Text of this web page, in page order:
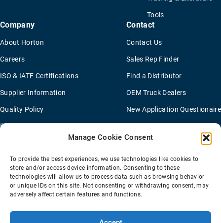
Manage Cookie Consent
To provide the best experiences, we use technologies like cookies to
store and/or access device information. Consenting to these
technologies will allow us to process data such as browsing behavior
or unique IDs on this site. Not consenting or withdrawing consent, may
adversely affect certain features and functions.
Tools
Company
About Horton
Careers
ISO & IATF Certifications
Supplier Information
Quality Policy
Environmental Policy
Contact
Contact Us
Sales Rep Finder
Find a Distributor
OEM Truck Dealers
New Application Questionaire
Terms Of Sale Privacy Policy
Transparency Coverage Rule
Sitemap
© 2026 Horton Holding Inc. All Rights Reserved